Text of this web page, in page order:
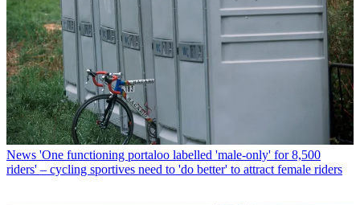
News 'One functioning portaloo labelled 'male-only' for 8,500
riders' – cycling sportives need to 'do better' to attract female riders